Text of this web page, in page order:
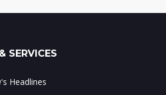
SERVICES
Headlines